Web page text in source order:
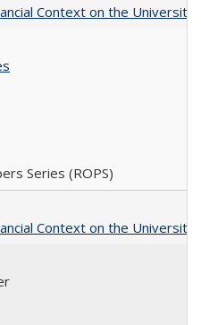
Context on the University
Series (ROPS)
Context on the University